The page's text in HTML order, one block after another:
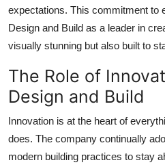
expectations. This commitment to
Design and Build as a leader in
visually stunning but also built to
The Role of
Design and Build
Innovation is at the heart of
does. The company continually
modern building practices to stay